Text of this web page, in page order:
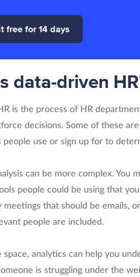
free for 14 days
data-driven
is the process of HR
decisions. Some of these
use or sign up for to
can be more complex. You
people could be using that
meetings that should be emails,
people are included.
space, analytics can help you
is struggling under the